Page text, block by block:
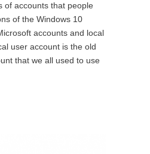
of accounts that people
of the Windows 10
accounts and local
user account is the old
that we all used to use